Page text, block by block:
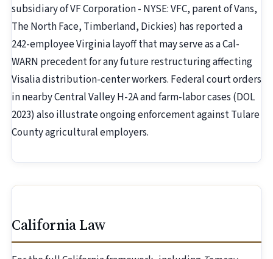
subsidiary of VF Corporation - NYSE: VFC, parent of Vans,
The North Face, Timberland, Dickies) has reported a
242-employee Virginia layoff that may serve as a Cal-
WARN precedent for any future restructuring affecting
Visalia distribution-center workers. Federal court orders
in nearby Central Valley H-2A and farm-labor cases (DOL
2023) also illustrate ongoing enforcement against Tulare
County agricultural employers.
California Law